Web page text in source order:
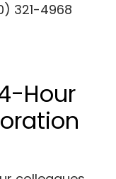
321-4968
Hour